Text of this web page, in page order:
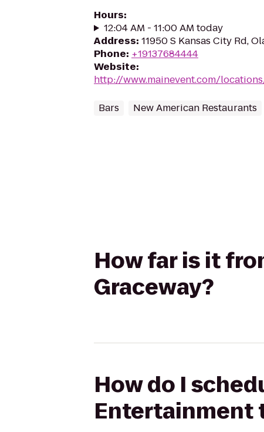
Hours:
12:04 AM - 11:00 AM today
Address: 11950 S Kansas City Rd,
Phone: +19137684444
Website:
http://www.mainevent.com/
Bars New American Restaurants
How far is it
Graceway?
How do I
Entertainment